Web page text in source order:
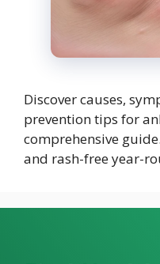
Discover causes,
prevention tips for
comprehensive
and rash-free year-